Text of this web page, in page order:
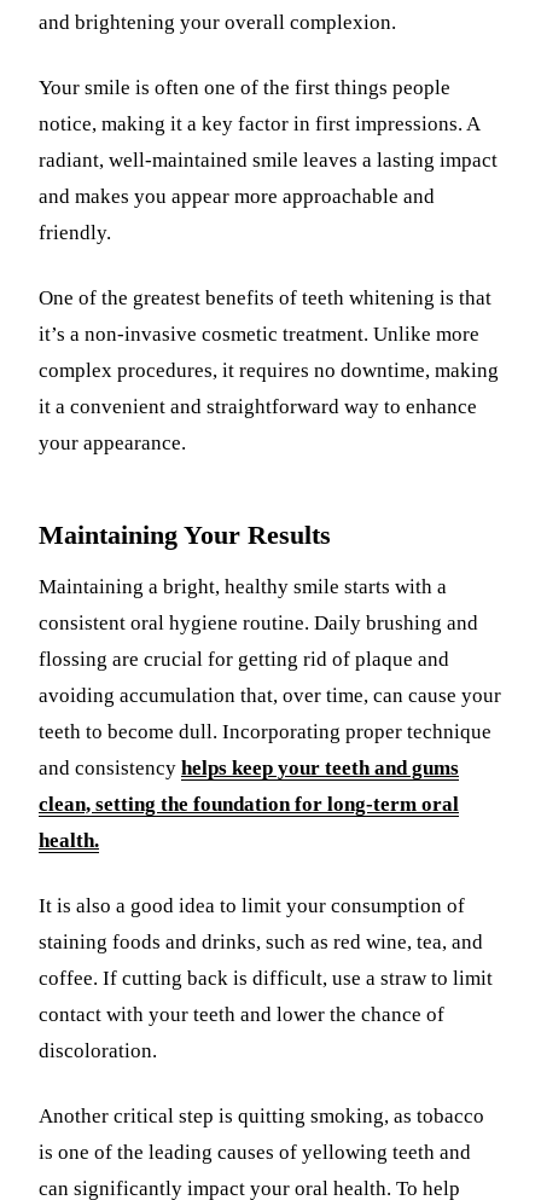
and brightening your overall complexion.
Your smile is often one of the first things people
notice, making it a key factor in first impressions. A
radiant, well-maintained smile leaves a lasting impact
and makes you appear more approachable and
friendly.
One of the greatest benefits of teeth whitening is that
it’s a non-invasive cosmetic treatment. Unlike more
complex procedures, it requires no downtime, making
it a convenient and straightforward way to enhance
your appearance.
Maintaining Your Results
Maintaining a bright, healthy smile starts with a
consistent oral hygiene routine. Daily brushing and
flossing are crucial for getting rid of plaque and
avoiding accumulation that, over time, can cause your
teeth to become dull. Incorporating proper technique
and consistency helps keep your teeth and gums
clean, setting the foundation for long-term oral
health.
It is also a good idea to limit your consumption of
staining foods and drinks, such as red wine, tea, and
coffee. If cutting back is difficult, use a straw to limit
contact with your teeth and lower the chance of
discoloration.
Another critical step is quitting smoking, as tobacco
is one of the leading causes of yellowing teeth and
can significantly impact your oral health. To help